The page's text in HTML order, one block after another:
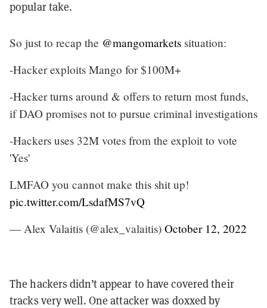
popular take.
So just to recap the @mangomarkets situation:
-Hacker exploits Mango for $100M+
-Hacker turns around & offers to return most funds,
if DAO promises not to pursue criminal investigations
-Hackers uses 32M votes from the exploit to vote
'Yes'
LMFAO you cannot make this shit up!
pic.twitter.com/LsdafMS7vQ
— Alex Valaitis (@alex_valaitis) October 12, 2022
The hackers didn’t appear to have covered their
tracks very well. One attacker was doxxed by